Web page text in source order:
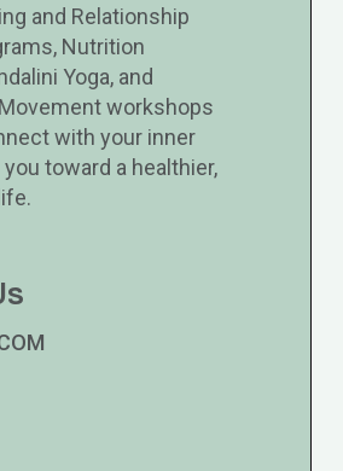
and Relationship
Nutrition
Yoga, and
workshops
with your inner
toward a healthier,